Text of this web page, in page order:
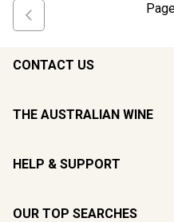
CONTACT US
THE AUSTRALIAN WINE
HELP & SUPPORT
OUR TOP SEARCHES